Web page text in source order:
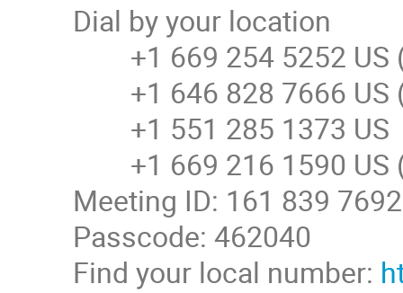
Dial by your location
+1 669 254 5252 US
+1 646 828 7666 US
+1 551 285 1373 US
+1 669 216 1590 US
Meeting ID: 161 839 7692
Passcode: 462040
Find your local number: